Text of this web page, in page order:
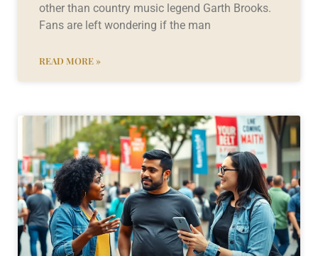
other than country music legend Garth Brooks.
Fans are left wondering if the man
READ MORE »